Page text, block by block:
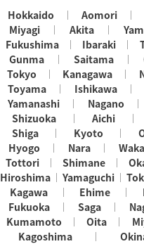
Hokkaido Aomori
Miyagi
Akita
Fukushima
Ibaraki
Gunma
Saitama
Tokyo
Kanagawa
Toyama
Ishikawa
Yamanashi
Nagano
Shizuoka
Aichi
Shiga
Kyoto
Hyogo
Nara
Tottori
Shimane
Hiroshima
Yamaguchi
Kagawa
Ehime
Fukuoka
Saga
Kumamoto
Oita
Kagoshima